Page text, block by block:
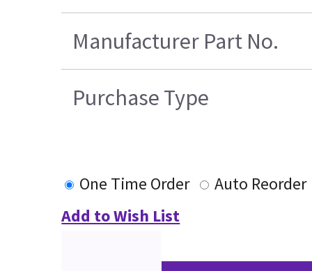
Manufacturer Part No.
Purchase Type
One Time Order
Auto Reorder
Add to Wish List